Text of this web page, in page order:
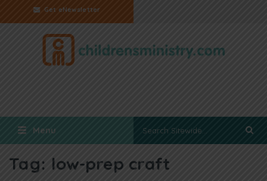
Get eNewsletter
Menu
Tag: low-prep craft